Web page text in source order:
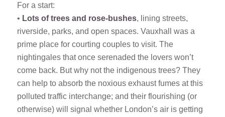
For a start:
• Lots of trees and rose-bushes, lining streets,
riverside, parks, and open spaces. Vauxhall was a
prime place for courting couples to visit. The
nightingales that once serenaded the lovers won’t
come back. But why not the indigenous trees? They
can help to absorb the noxious exhaust fumes at this
polluted traffic interchange; and their flourishing (or
otherwise) will signal whether London’s air is getting